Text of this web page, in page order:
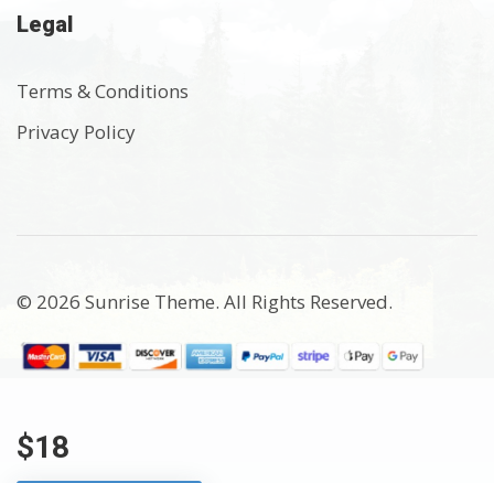
Legal
Terms & Conditions
Privacy Policy
© 2026 Sunrise Theme. All Rights Reserved.
$18